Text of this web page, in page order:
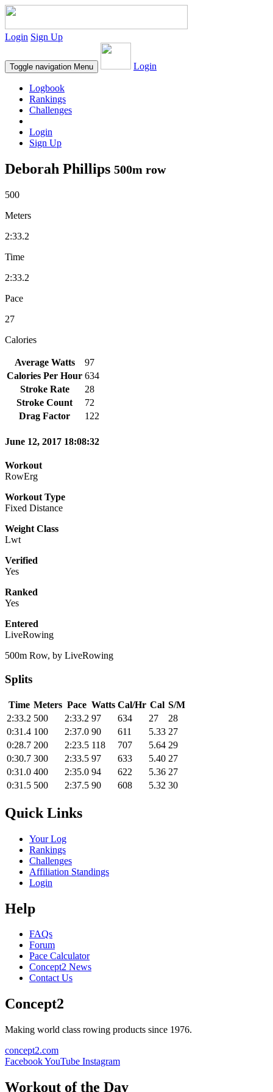
Login Sign Up
Toggle navigation Menu Login
Logbook
Rankings
Challenges
Login
Sign Up
Deborah Phillips 500m row
500
Meters
2:33.2
Time
2:33.2
Pace
27
Calories
Average Watts
97
Calories Per Hour 634
Stroke Rate
28
Stroke Count
72
Drag Factor
122
June 12, 2017 18:08:32
Workout
RowErg
Workout Type
Fixed Distance
Weight Class
Lwt
Verified
Yes
Ranked
Yes
Entered
LiveRowing
500m Row, by LiveRowing
Splits
Time Meters Pace Watts Cal/Hr Cal S/M
2:33.2 500 2:33.2 97 634 27
28
0:31.4 100 2:37.0 90 611 5.33 27
0:28.7 200 2:23.5 118 707 5.64 29
0:30.7 300 2:33.5 97 633 5.40 27
0:31.0 400 2:35.0 94 622 5.36 27
0:31.5 500 2:37.5 90 608 5.32 30
Quick Links
Your Log
Rankings
Challenges
Affiliation Standings
Login
Help
FAQs
Forum
Pace Calculator
Concept2 News
Contact Us
Concept2
Making world class rowing products since 1976.
concept2.com
FacebookYouTube Instagram
Workout of the Day